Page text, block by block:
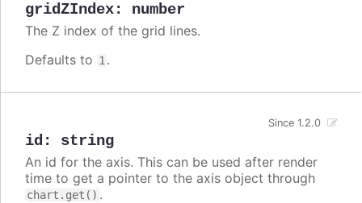
gridZIndex: number
The Z index of the grid lines.
Defaults to 1 .
id : string
Since 1.2.0
An id for the axis. This can be used after render
time to get a pointer to the axis object through
chart.get() .